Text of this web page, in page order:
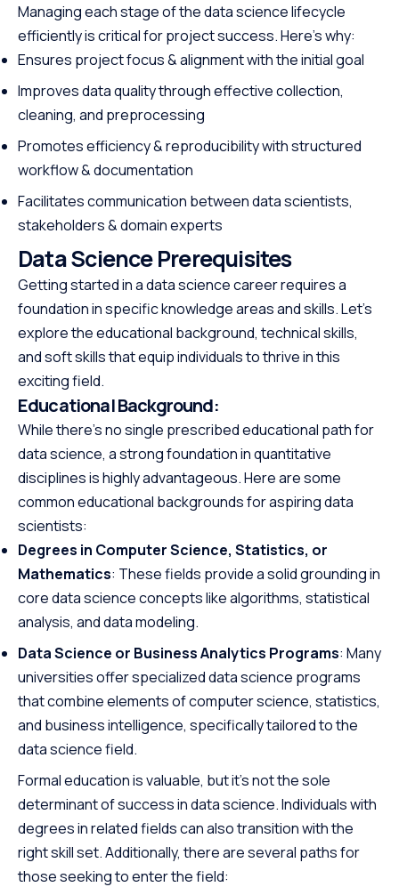
Managing each stage of the data science lifecycle
efficiently is critical for project success. Here’s why:
Ensures project focus & alignment with the initial goal
Improves data quality through effective collection,
cleaning, and preprocessing
Promotes efficiency & reproducibility with structured
workflow & documentation
Facilitates communication between data scientists,
stakeholders & domain experts
Data Science Prerequisites
Getting started in a data science career requires a
foundation in specific knowledge areas and skills. Let’s
explore the educational background, technical skills,
and soft skills that equip individuals to thrive in this
exciting field.
Educational Background:
While there’s no single prescribed educational path for
data science, a strong foundation in quantitative
disciplines is highly advantageous. Here are some
common educational backgrounds for aspiring data
scientists:
Degrees in Computer Science, Statistics, or
Mathematics: These fields provide a solid grounding in
core data science concepts like algorithms, statistical
analysis, and data modeling.
Data Science or Business Analytics Programs: Many
universities offer specialized data science programs
that combine elements of computer science, statistics,
and business intelligence, specifically tailored to the
data science field.
Formal education is valuable, but it’s not the sole
determinant of success in data science. Individuals with
degrees in related fields can also transition with the
right skill set. Additionally, there are several paths for
those seeking to enter the field: